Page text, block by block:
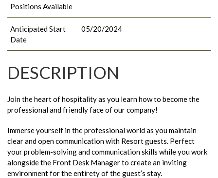
Positions Available
Anticipated Start
Date
05/20/2024
DESCRIPTION
Join the heart of hospitality as you learn how to become the
professional and friendly face of our company!
Immerse yourself in the professional world as you maintain
clear and open communication with Resort guests. Perfect
your problem-solving and communication skills while you work
alongside the Front Desk Manager to create an inviting
environment for the entirety of the guest’s stay.